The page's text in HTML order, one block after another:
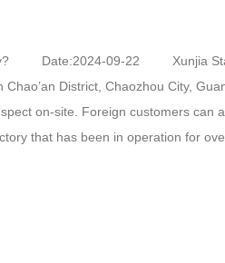
Date:2024-09-22 Xunjia
District, Chaozhou City,
on-site. Foreign customers can
that has been in operation for